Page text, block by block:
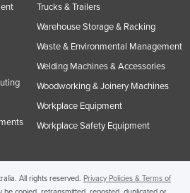
Trucks & Trailers
Warehouse Storage & Racking
Waste & Environmental Management
Welding Machines & Accessories
Woodworking & Joinery Machines
Workplace Equipment
Workplace Safety Equipment
All rights reserved. Privacy Policies & Terms of